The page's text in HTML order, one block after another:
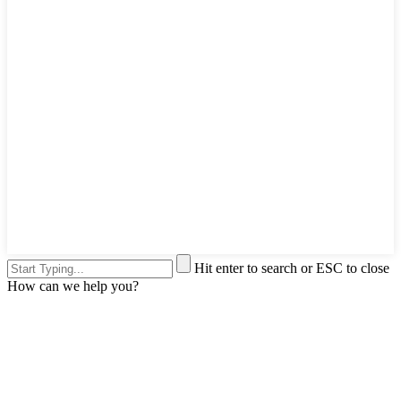
Hit enter to search or ESC to close
How can we help you?